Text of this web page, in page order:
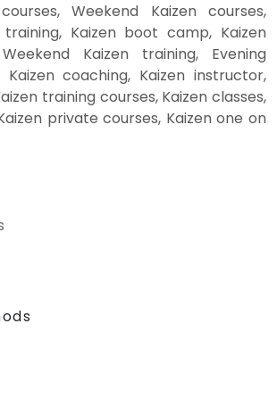
Weekend Kaizen courses,
training, Kaizen boot camp, Kaizen
Kaizen training, Evening
Kaizen coaching, Kaizen instructor,
training courses, Kaizen classes,
private courses, Kaizen one on